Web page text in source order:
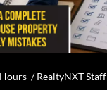
/RealtyNXT Staff